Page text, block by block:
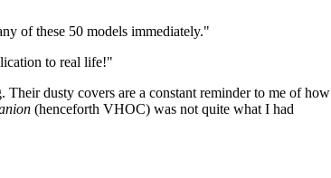
of these 50 models immediately."
to real life!"
dusty covers are a constant reminder to me of how
(henceforth VHOC) was not quite what I had